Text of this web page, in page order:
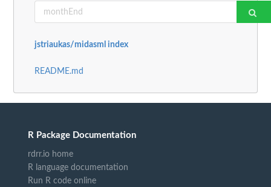
jstriaukas/midasml index
README.md
R Package Documentation
rdrr.io home
R language documentation
Run R code online